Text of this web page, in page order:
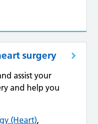
surgery
assist your
and help you
(Heart),